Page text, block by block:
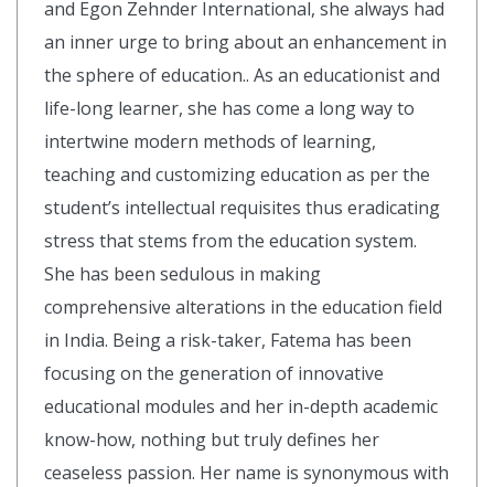
and Egon Zehnder International, she always had
an inner urge to bring about an enhancement in
the sphere of education.. As an educationist and
life-long learner, she has come a long way to
intertwine modern methods of learning,
teaching and customizing education as per the
student’s intellectual requisites thus eradicating
stress that stems from the education system.
She has been sedulous in making
comprehensive alterations in the education field
in India. Being a risk-taker, Fatema has been
focusing on the generation of innovative
educational modules and her in-depth academic
know-how, nothing but truly defines her
ceaseless passion. Her name is synonymous with